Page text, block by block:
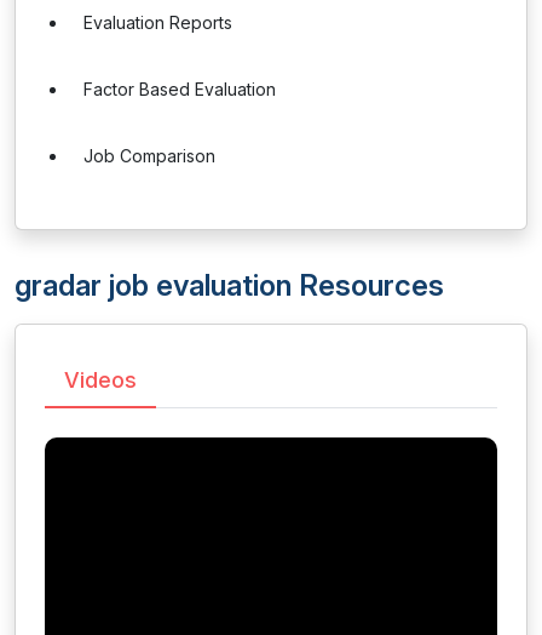
Evaluation Reports
Factor Based Evaluation
Job Comparison
gradar job evaluation Resources
Videos